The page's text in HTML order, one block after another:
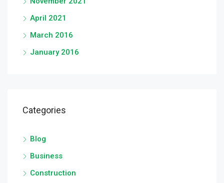
April 2021
March 2016
January 2016
Categories
Blog
Business
Construction